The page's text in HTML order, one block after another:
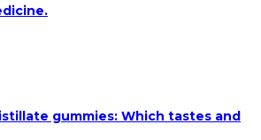
gummies: Which tastes and